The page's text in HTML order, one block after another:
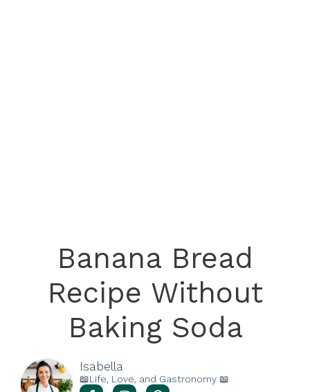
Banana Bread
Recipe Without
Baking Soda
Isabella
📖Life, Love, and Gastronomy 📖